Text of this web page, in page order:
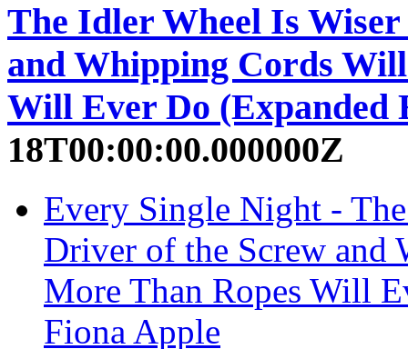
The Idler Wheel Is
and Whipping Cords
Will Ever Do (Expanded
18T00:00:00.000000Z
Every Single Night -
Driver of the Screw and
More Than Ropes Will
Fiona Apple